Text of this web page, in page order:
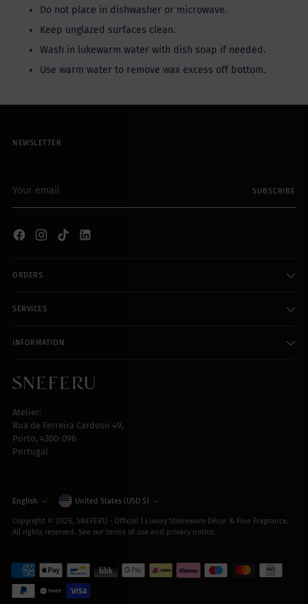
Do not place in dishwasher or microwave.
Keep unglazed surfaces clean.
Wash in lukewarm water with dish soap if needed.
Use warm water to remove wax excess off bottom.
NEWSLETTER
email
SUBSCRIBE
ORDERS
SERVICES
INFORMATION
Atelier:
Rua de Ferreira Cardoso 49,
Porto, 4300-096
Portugal
Language
English Currency United States (USD $)
Copyright © 2026, SNEFERU - Official | Luxury Stoneware Décor & Fine Fragrance.
All rights reserved. See our terms of use and privacy notice.